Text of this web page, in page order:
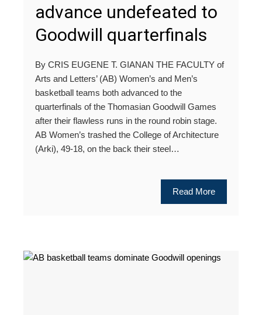
advance undefeated to
Goodwill quarterfinals
By CRIS EUGENE T. GIANAN THE FACULTY of
Arts and Letters’ (AB) Women’s and Men’s
basketball teams both advanced to the
quarterfinals of the Thomasian Goodwill Games
after their flawless runs in the round robin stage.
AB Women’s trashed the College of Architecture
(Arki), 49-18, on the back their steel…
Read More